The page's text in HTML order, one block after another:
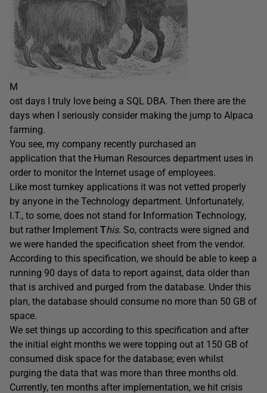
M
ost days I truly love being a SQL DBA. Then there are the
days when I seriously consider making the jump to Alpaca
farming.
You see, my company recently purchased an
application that the Human Resources department uses in
order to monitor the Internet usage of employees.
Like most turnkey applications it was not vetted properly
by anyone in the Technology department. Unfortunately,
I.T., to some, does not stand for Information Technology,
but rather Implement This. So, contracts were signed and
we were handed the specification sheet from the vendor.
According to this specification, we should be able to keep a
running 90 days of data to report against, data older than
that is archived and purged from the database. Under this
plan, the database should consume no more than 50 GB of
space.
We set things up according to this specification and after
the initial eight months we were topping out at 150 GB of
consumed disk space for the database; even whilst
purging the data that was more than three months old.
Currently, ten months after implementation, we hit crisis